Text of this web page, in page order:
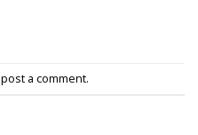
post a comment.